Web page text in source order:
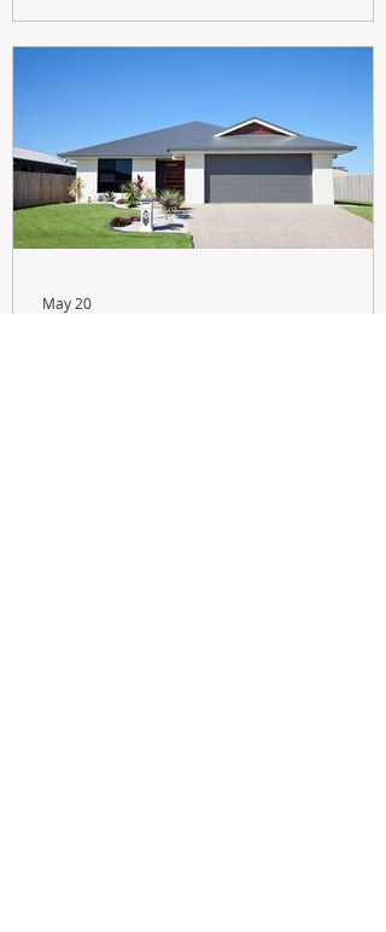
May 20